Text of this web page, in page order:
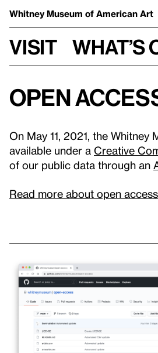
Whitney Museum of American Art
Visit What’s
Open
On May 11, 2021, the
available under a Creative
of our public data through an
Read more about open